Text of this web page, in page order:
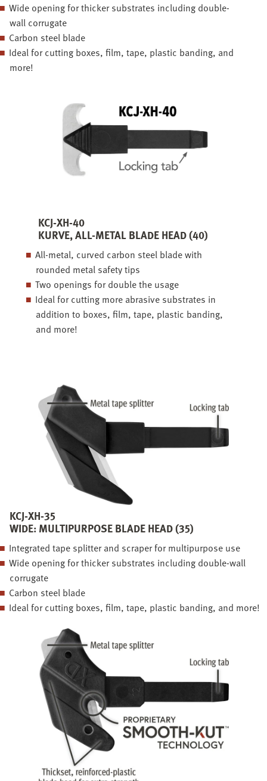
Wide opening for thicker substrates including double-
wall corrugate
Carbon steel blade
Ideal for cutting boxes, film, tape, plastic banding, and
more!
KCJ-XH-40
KURVE, ALL-METAL BLADE HEAD (40)
All-metal, curved carbon steel blade with
rounded metal safety tips
Two openings for double the usage
Ideal for cutting more abrasive substrates in
addition to boxes, film, tape, plastic banding,
and more!
KCJ-XH-35
WIDE: MULTIPURPOSE BLADE HEAD (35)
Integrated tape splitter and scraper for multipurpose use
Wide opening for thicker substrates including double-wall
corrugate
Carbon steel blade
Ideal for cutting boxes, film, tape, plastic banding, and more!